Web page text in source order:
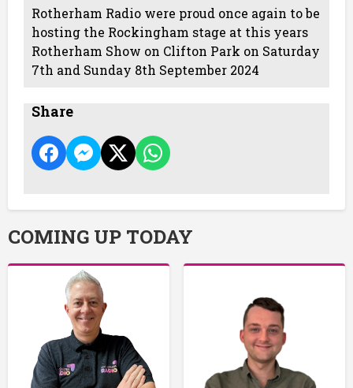
Rotherham Radio were proud once again to be
hosting the Rockingham stage at this years
Rotherham Show on Clifton Park on Saturday
7th and Sunday 8th September 2024
Share
COMING UP TODAY